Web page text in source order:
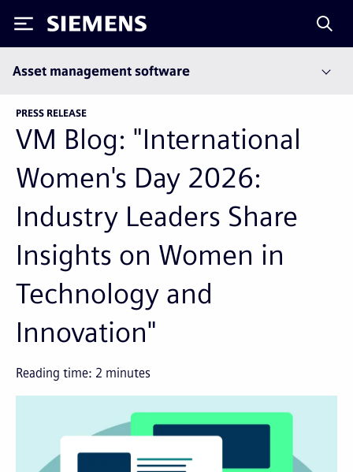
Siemens
Asset management software
PRESS RELEASE
VM Blog: "International
Women's Day 2026:
Industry Leaders Share
Insights on Women in
Technology and
Innovation"
Reading time: 2 minutes